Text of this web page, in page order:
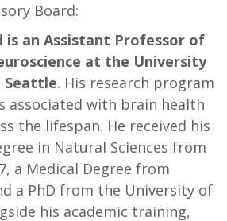
Board:
is an Assistant Professor of
at the University
Seattle. His research program
associated with brain health
the lifespan. He received his
in Natural Sciences from
a Medical Degree from
a PhD from the University of
his academic training,